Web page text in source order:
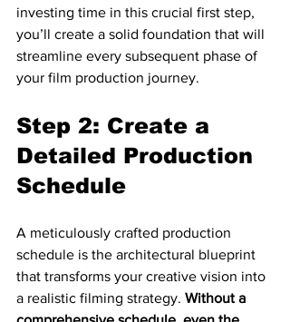
investing time in this crucial first step,
you’ll create a solid foundation that will
streamline every subsequent phase of
your film production journey.
Step 2: Create a
Detailed Production
Schedule
A meticulously crafted production
schedule is the architectural blueprint
that transforms your creative vision into
a realistic filming strategy. Without a